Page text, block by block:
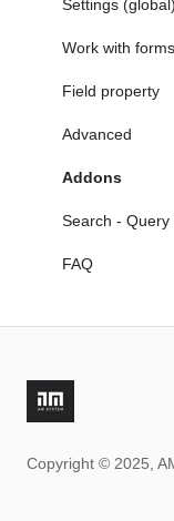
5. Search
6. Document &
Microsoft Endra
FAQ
Settings
Manage
Working with
Search - Query
FAQ
Settings (global)
Work with forms
Field property
Advanced
Addons
Search - Query
FAQ
Copyright © 2025,